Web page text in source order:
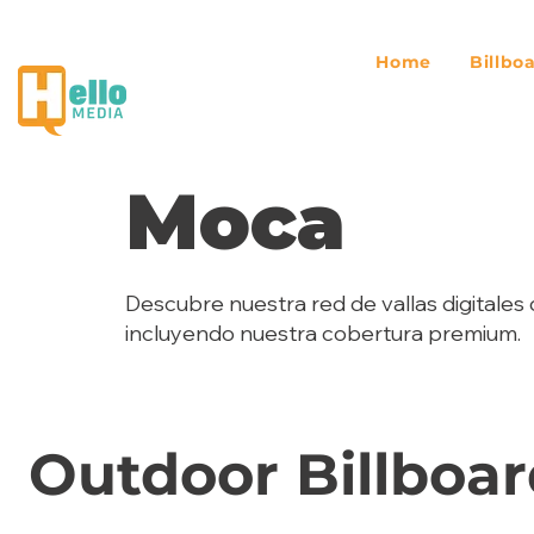
Home
Moca
Descubre nuestra red de vallas
incluyendo nuestra cobertura premium.
Outdoor